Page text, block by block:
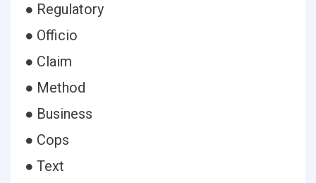
● Regulatory
● Officio
● Claim
● Method
● Business
● Cops
● Text